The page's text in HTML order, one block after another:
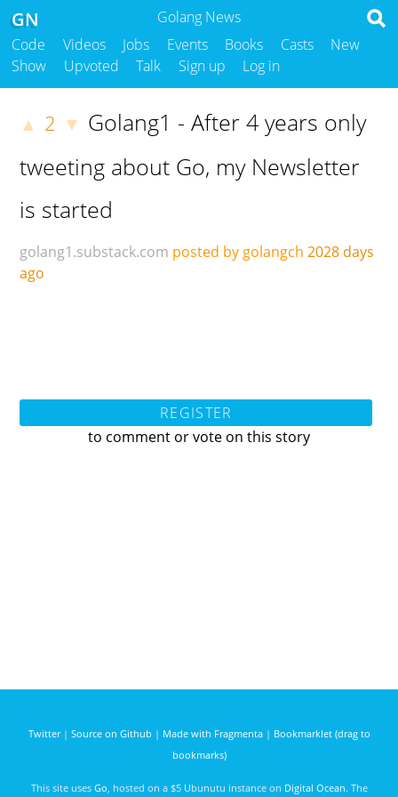
Golang News
GN
Code Videos Jobs Events Books Casts
New
Show
Upvoted Talk Sign up Log in
▲ 2 ▼ Golang1 - After 4 years only
tweeting about Go, my Newsletter
is started
golang1.substack.com posted by golangch 2028 days
ago
REGISTER
to comment or vote on this story
Twitter| Source on Github | Made with Fragmenta| Bookmarklet (drag to
bookmarks)
This site uses Go , hosted on a $5 Ubunutu instance on Digital Ocean. The